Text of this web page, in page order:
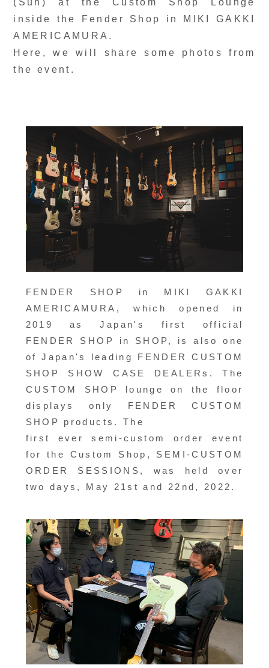
(Sun) at the Custom Shop Lounge
inside the Fender Shop in MIKI GAKKI
AMERICAMURA.
Here, we will share some photos from
the event.
FENDER SHOP in MIKI GAKKI
AMERICAMURA, which opened in
2019 as Japan's first official
FENDER SHOP in SHOP, is also one
of Japan's leading FENDER CUSTOM
SHOP SHOW CASE DEALERs. The
CUSTOM SHOP lounge on the floor
displays only FENDER CUSTOM
SHOP products. The
first ever semi-custom order event
for the Custom Shop, SEMI-CUSTOM
ORDER SESSIONS, was held over
two days, May 21st and 22nd, 2022.